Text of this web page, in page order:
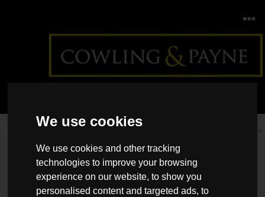
We use cookies
We use cookies and other tracking
technologies to improve your browsing
experience on our website, to show you
personalised content and targeted ads, to